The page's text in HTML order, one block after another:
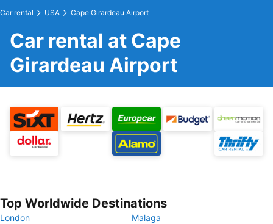
Car rental USA Cape Girardeau Airport
Car rental at Cape
Girardeau Airport
Top Worldwide Destinations
London
Malaga